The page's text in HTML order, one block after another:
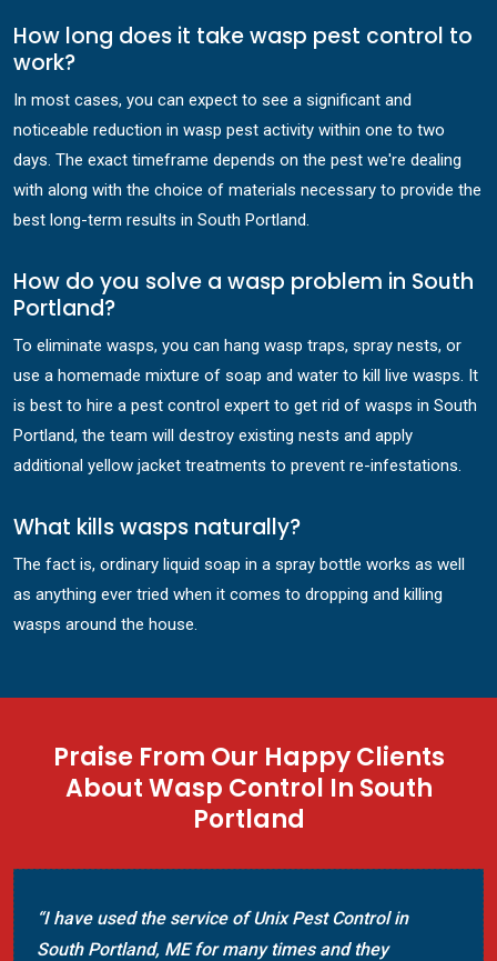
How long does it take wasp pest control to
work?
In most cases, you can expect to see a significant and
noticeable reduction in wasp pest activity within one to two
days. The exact timeframe depends on the pest we're dealing
with along with the choice of materials necessary to provide the
best long-term results in South Portland.
How do you solve a wasp problem in South
Portland?
To eliminate wasps, you can hang wasp traps, spray nests, or
use a homemade mixture of soap and water to kill live wasps. It
is best to hire a pest control expert to get rid of wasps in South
Portland, the team will destroy existing nests and apply
additional yellow jacket treatments to prevent re-infestations.
What kills wasps naturally?
The fact is, ordinary liquid soap in a spray bottle works as well
as anything ever tried when it comes to dropping and killing
wasps around the house.
Praise From Our Happy Clients
About Wasp Control In South
Portland
“I have used the service of Unix Pest Control in
South Portland, ME for many times and they